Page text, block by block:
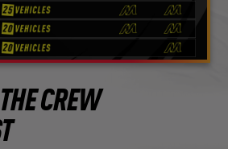
CREW